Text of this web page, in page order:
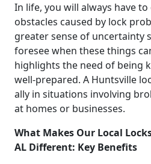
In life, you will always have
obstacles caused by lock
greater sense of uncertainty
foresee when these things
highlights the need of being
well-prepared. A Huntsville
ally in situations involving
at homes or businesses.
What Makes Our Local
AL Different: Key Benefits